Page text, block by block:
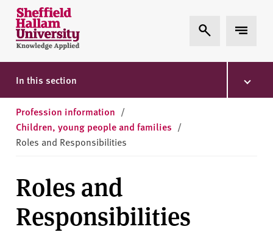
Skip to content
S
h
e
ff
i
l
d
H
l
a
m
U
Expand Search
Expand
In this section
Profession information /
Children, young people and families /
Roles and Responsibilities
Roles and
Responsibilities